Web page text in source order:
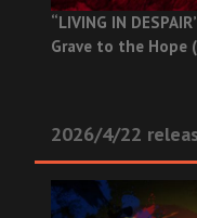
“LIVING IN
Grave to the Hope
2026/4/22